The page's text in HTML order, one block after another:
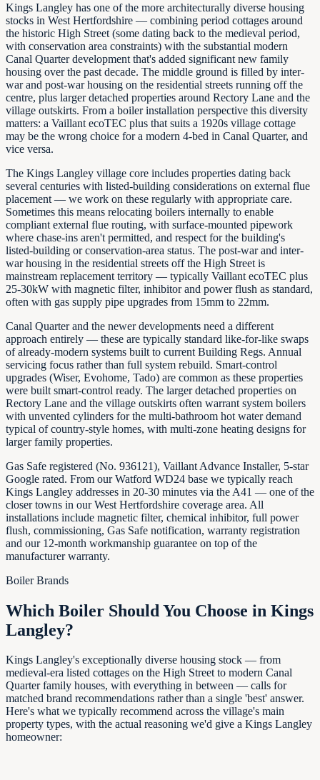
Kings Langley has one of the more architecturally diverse housing
stocks in West Hertfordshire — combining period cottages around
the historic High Street (some dating back to the medieval period,
with conservation area constraints) with the substantial modern
Canal Quarter development that's added significant new family
housing over the past decade. The middle ground is filled by inter-
war and post-war housing on the residential streets running off the
centre, plus larger detached properties around Rectory Lane and the
village outskirts. From a boiler installation perspective this diversity
matters: a Vaillant ecoTEC plus that suits a 1920s village cottage
may be the wrong choice for a modern 4-bed in Canal Quarter, and
vice versa.
The Kings Langley village core includes properties dating back
several centuries with listed-building considerations on external flue
placement — we work on these regularly with appropriate care.
Sometimes this means relocating boilers internally to enable
compliant external flue routing, with surface-mounted pipework
where chase-ins aren't permitted, and respect for the building's
listed-building or conservation-area status. The post-war and inter-
war housing in the residential streets off the High Street is
mainstream replacement territory — typically Vaillant ecoTEC plus
25-30kW with magnetic filter, inhibitor and power flush as standard,
often with gas supply pipe upgrades from 15mm to 22mm.
Canal Quarter and the newer developments need a different
approach entirely — these are typically standard like-for-like swaps
of already-modern systems built to current Building Regs. Annual
servicing focus rather than full system rebuild. Smart-control
upgrades (Wiser, Evohome, Tado) are common as these properties
were built smart-control ready. The larger detached properties on
Rectory Lane and the village outskirts often warrant system boilers
with unvented cylinders for the multi-bathroom hot water demand
typical of country-style homes, with multi-zone heating designs for
larger family properties.
Gas Safe registered (No. 936121), Vaillant Advance Installer, 5-star
Google rated. From our Watford WD24 base we typically reach
Kings Langley addresses in 20-30 minutes via the A41 — one of the
closer towns in our West Hertfordshire coverage area. All
installations include magnetic filter, chemical inhibitor, full power
flush, commissioning, Gas Safe notification, warranty registration
and our 12-month workmanship guarantee on top of the
manufacturer warranty.
Boiler Brands
Which Boiler Should You Choose in Kings
Langley?
Kings Langley's exceptionally diverse housing stock — from
medieval-era listed cottages on the High Street to modern Canal
Quarter family houses, with everything in between — calls for
matched brand recommendations rather than a single 'best' answer.
Here's what we typically recommend across the village's main
property types, with the actual reasoning we'd give a Kings Langley
homeowner: